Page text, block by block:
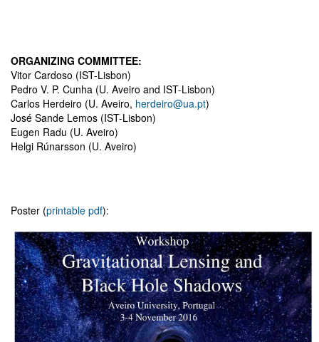
ORGANIZING COMMITTEE:
Vitor Cardoso (IST-Lisbon)
Pedro V. P. Cunha (U. Aveiro and IST-Lisbon)
Carlos Herdeiro (U. Aveiro, herdeiro@ua.pt)
José Sande Lemos (IST-Lisbon)
Eugen Radu (U. Aveiro)
Helgi Rúnarsson (U. Aveiro)
Poster (printable pdf):